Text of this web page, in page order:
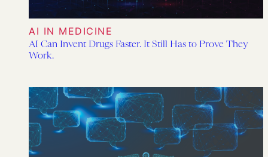
AI IN MEDICINE
AI Can Invent Drugs Faster. It Still Has to Prove They
Work.